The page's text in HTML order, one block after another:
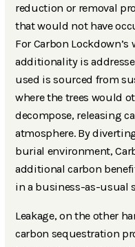
reduction or removal
that would not have
For Carbon
additionality is
used is sourced from
where the trees would
decompose, releasing
atmosphere. By
burial environment,
additional carbon
in a business-as-usual
Leakage, on the other
carbon sequestration